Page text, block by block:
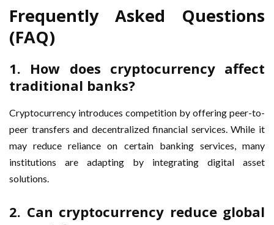
Frequently Asked Questions
(FAQ)
1. How does cryptocurrency affect
traditional banks?
Cryptocurrency introduces competition by offering peer-to-
peer transfers and decentralized financial services. While it
may reduce reliance on certain banking services, many
institutions are adapting by integrating digital asset
solutions.
2. Can cryptocurrency reduce global